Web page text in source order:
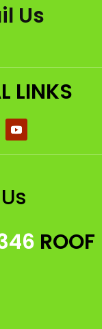
Us
LINKS
ROOF